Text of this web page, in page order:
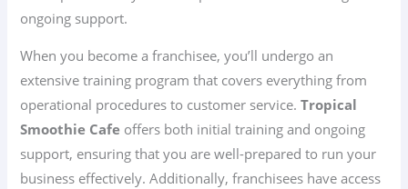
ongoing support.
When you become a franchisee, you’ll undergo an
extensive training program that covers everything from
operational procedures to customer service.Tropical
Smoothie Cafe offers both initial training and ongoing
support, ensuring that you are well-prepared to run your
business effectively. Additionally, franchisees have access